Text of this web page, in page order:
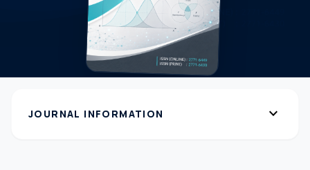
JOURNAL INFORMATION expand_more